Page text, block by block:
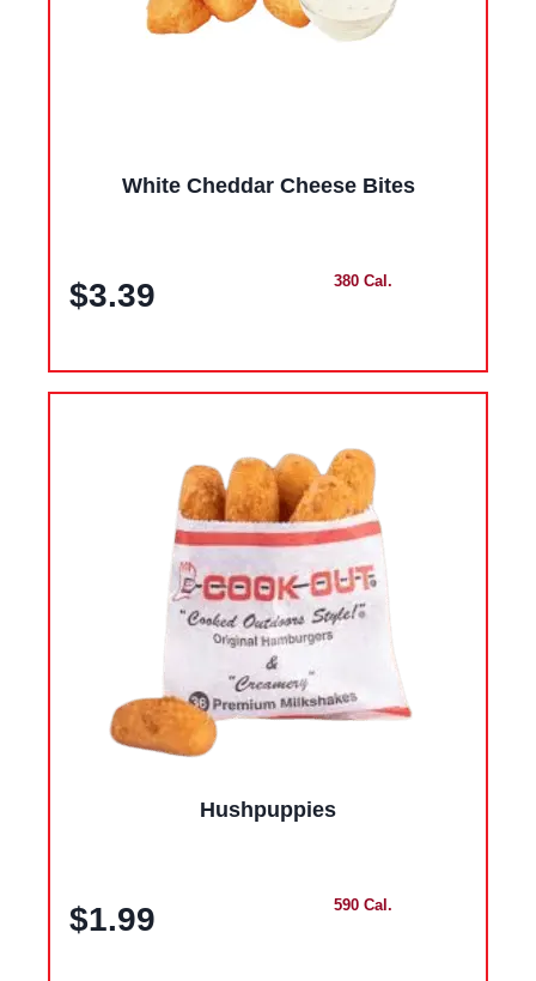
White Cheddar Cheese Bites
$3.39 380 Cal.
Hushpuppies
$1.99 590 Cal.